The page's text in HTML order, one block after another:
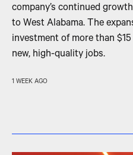
company’s continued
to West Alabama. The
investment of more than
new, high-quality jobs.
1 WEEK AGO